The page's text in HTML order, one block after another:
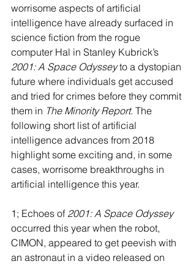
worrisome aspects of artificial
intelligence have already surfaced in
science fiction from the rogue
computer Hal in Stanley Kubrick’s
2001: A Space Odyssey to a dystopian
future where individuals get accused
and tried for crimes before they commit
them in The Minority Report. The
following short list of artificial
intelligence advances from 2018
highlight some exciting and, in some
cases, worrisome breakthroughs in
artificial intelligence this year.
1; Echoes of 2001: A Space Odyssey
occurred this year when the robot,
CIMON, appeared to get peevish with
an astronaut in a video released on